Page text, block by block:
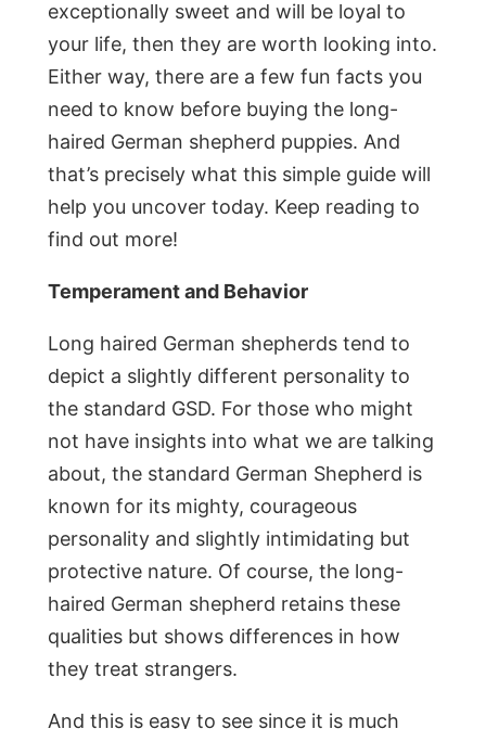
exceptionally sweet and will be loyal to
your life, then they are worth looking into.
Either way, there are a few fun facts you
need to know before buying the long-
haired German shepherd puppies. And
that’s precisely what this simple guide will
help you uncover today. Keep reading to
find out more!
Temperament and Behavior
Long haired German shepherds tend to
depict a slightly different personality to
the standard GSD. For those who might
not have insights into what we are talking
about, the standard German Shepherd is
known for its mighty, courageous
personality and slightly intimidating but
protective nature. Of course, the long-
haired German shepherd retains these
qualities but shows differences in how
they treat strangers.
And this is easy to see since it is much